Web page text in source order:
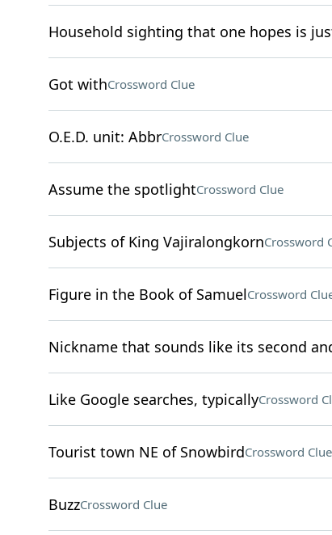
Household sighting that one hopes is
Got withCrossword Clue
O.E.D. unit: AbbrCrossword Clue
Assume the spotlightCrossword Clue
Subjects of King VajiralongkornCrossword
Figure in the Book of SamuelCrossword
Nickname that sounds like its second
Like Google searches, typicallyCrossword
Tourist town NE of SnowbirdCrossword Clue
BuzzCrossword Clue